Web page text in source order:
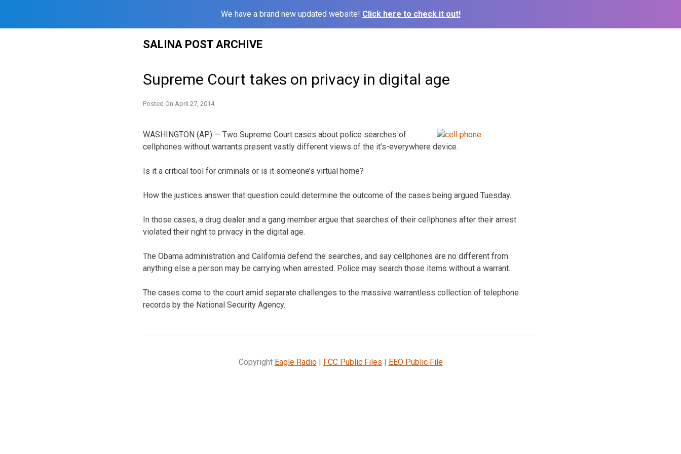
We have a brand new updated website! Click here to check it out!
SALINA POST ARCHIVE
Supreme Court takes on privacy in digital age
Posted On April 27, 2014
WASHINGTON (AP) — Two Supreme Court cases about police searches of
cellphones without warrants present vastly different views of the it’s-everywhere device.
Is it a critical tool for criminals or is it someone’s virtual home?
How the justices answer that question could determine the outcome of the cases being argued Tuesday.
In those cases, a drug dealer and a gang member argue that searches of their cellphones after their arrest
violated their right to privacy in the digital age.
The Obama administration and California defend the searches, and say cellphones are no different from
anything else a person may be carrying when arrested. Police may search those items without a warrant.
The cases come to the court amid separate challenges to the massive warrantless collection of telephone
records by the National Security Agency.
Copyright Eagle Radio| FCC Public Files | EEO Public File